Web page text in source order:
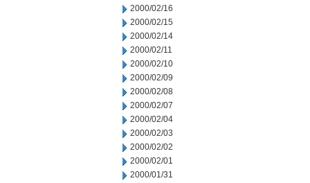
2000/02/16
2000/02/15
2000/02/14
2000/02/11
2000/02/10
2000/02/09
2000/02/08
2000/02/07
2000/02/04
2000/02/03
2000/02/02
2000/02/01
2000/01/31